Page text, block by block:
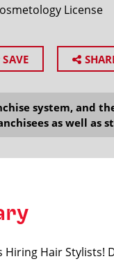
License
SAVE
system, and
as well as
Hair Stylists!